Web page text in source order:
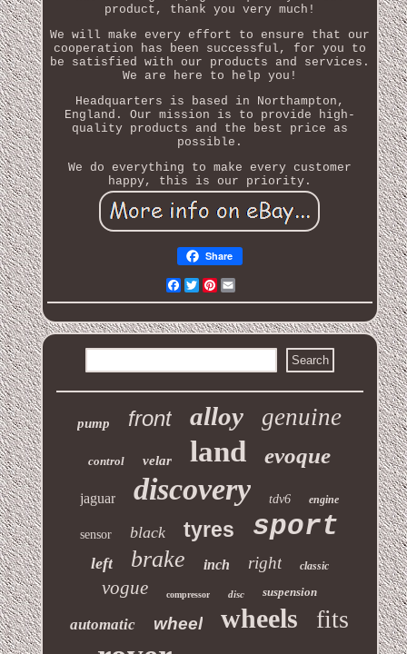
product, thank you very much!
We will make every effort to ensure that our
cooperation has been successful, for you to
be satisfied with our products and services.
We are here to help you!
Headquarters is based in Northampton,
England. Our mission is to provide high-
quality products and the best price as
possible.
We do everything to make every customer
happy, this is our priority.
Share
Facebook
Twitter
Pinterest
pump front alloy genuine
control velar land evoque
jaguar discovery tdv6 engine
sensor black tyres sport
left brake inch right classic
vogue compressor disc suspension
automatic wheel wheels fits